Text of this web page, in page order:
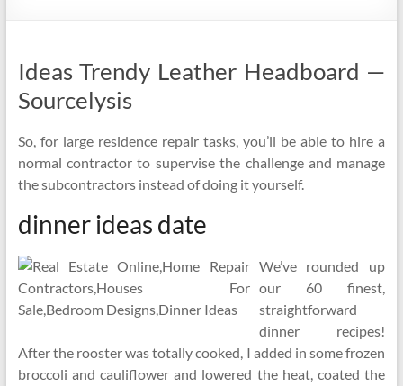
Ideas Trendy Leather Headboard —
Sourcelysis
So, for large residence repair tasks, you’ll be able to hire a
normal contractor to supervise the challenge and manage
the subcontractors instead of doing it yourself.
dinner ideas date
We’ve rounded up
our 60 finest,
straightforward
dinner recipes!
After the rooster was totally cooked, I added in some frozen
broccoli and cauliflower and lowered the heat, coated the